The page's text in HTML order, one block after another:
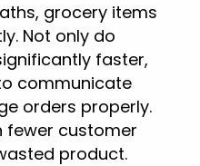
grocery items
Not only do
faster,
communicate
orders properly.
fewer customer
product.